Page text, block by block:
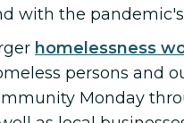
with the
homelessness
persons and
Monday